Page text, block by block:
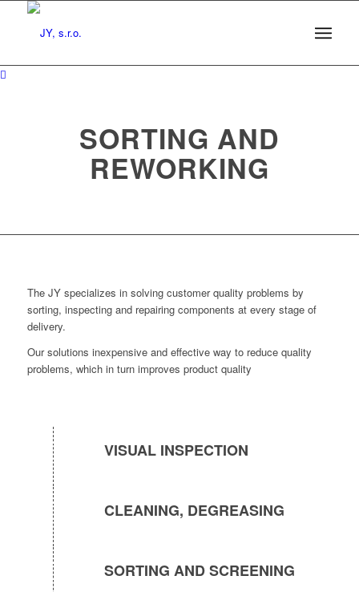
SORTING AND
REWORKING
The JY specializes in solving customer quality problems by
sorting, inspecting and repairing components at every stage of
delivery.
Our solutions inexpensive and effective way to reduce quality
problems, which in turn improves product quality
VISUAL INSPECTION
CLEANING, DEGREASING
SORTING AND SCREENING